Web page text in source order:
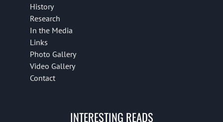
History
Research
In the Media
Links
Photo Gallery
Video Gallery
Contact
INTERESTING READS